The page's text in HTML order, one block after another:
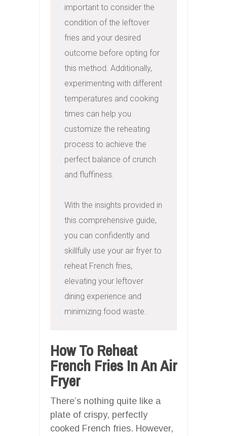
important to consider the
condition of the leftover
fries and your desired
outcome before opting for
this method. Additionally,
experimenting with different
temperatures and cooking
times can help you
customize the reheating
process to achieve the
perfect balance of crunch
and fluffiness.
With the insights provided in
this comprehensive guide,
you can confidently and
skillfully use your air fryer to
reheat French fries,
elevating your leftover
dining experience and
minimizing food waste.
How To Reheat
French Fries In An Air
Fryer
There’s nothing quite like a
plate of crispy, perfectly
cooked French fries. However,